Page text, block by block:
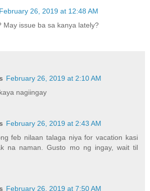
February 26, 2019 at 12:48 AM
May issue ba sa kanya lately?
February 26, 2019 at 2:10 AM
nagiingay
February 26, 2019 at 2:43 AM
feb nilaan talaga niya for vacation kasi
na naman. Gusto mo ng ingay, wait til
February 26, 2019 at 7:50 AM